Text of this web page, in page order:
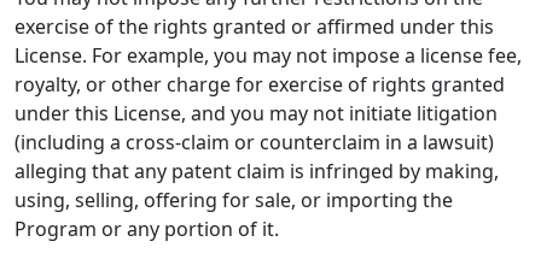
exercise of the rights granted or affirmed under this
License. For example, you may not impose a license fee,
royalty, or other charge for exercise of rights granted
under this License, and you may not initiate litigation
(including a cross-claim or counterclaim in a lawsuit)
alleging that any patent claim is infringed by making,
using, selling, offering for sale, or importing the
Program or any portion of it.